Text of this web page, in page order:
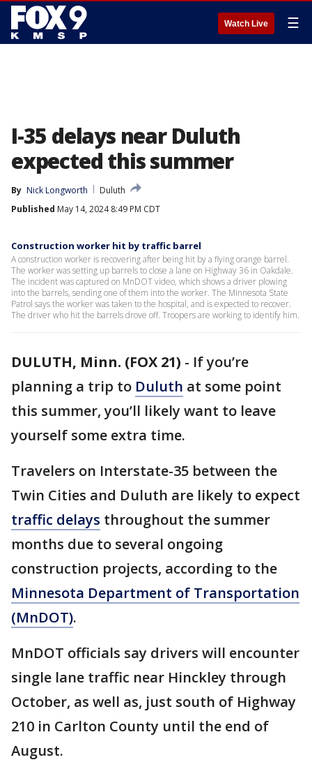
Watch Live ☰
I-35 delays near Duluth
expected this summer
By Nick Longworth
Duluth
Published May 14, 2024 8:49 PM CDT
Construction worker hit by traffic barrel
A construction worker is recovering after being hit by a flying orange barrel.
The worker was setting up barrels to close a lane on Highway 36 in Oakdale.
The incident was captured on MnDOT video, which shows a driver plowing
into the barrels, sending one of them into the worker. The Minnesota State
Patrol says the worker was taken to the hospital, and is expected to recover.
The driver who hit the barrels drove off. Troopers are working to identify him.
DULUTH, Minn. (FOX 21) - If you’re
planning a trip to Duluth at some point
this summer, you’ll likely want to leave
yourself some extra time.
Travelers on Interstate-35 between the
Twin Cities and Duluth are likely to expect
traffic delays throughout the summer
months due to several ongoing
construction projects, according to the
Minnesota Department of Transportation
(MnDOT).
MnDOT officials say drivers will encounter
single lane traffic near Hinckley through
October, as well as, just south of Highway
210 in Carlton County until the end of
August.